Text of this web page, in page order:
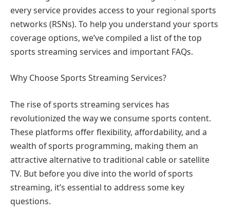
every service provides access to your regional sports
networks (RSNs). To help you understand your sports
coverage options, we’ve compiled a list of the top
sports streaming services and important FAQs.
Why Choose Sports Streaming Services?
The rise of sports streaming services has
revolutionized the way we consume sports content.
These platforms offer flexibility, affordability, and a
wealth of sports programming, making them an
attractive alternative to traditional cable or satellite
TV. But before you dive into the world of sports
streaming, it’s essential to address some key
questions.